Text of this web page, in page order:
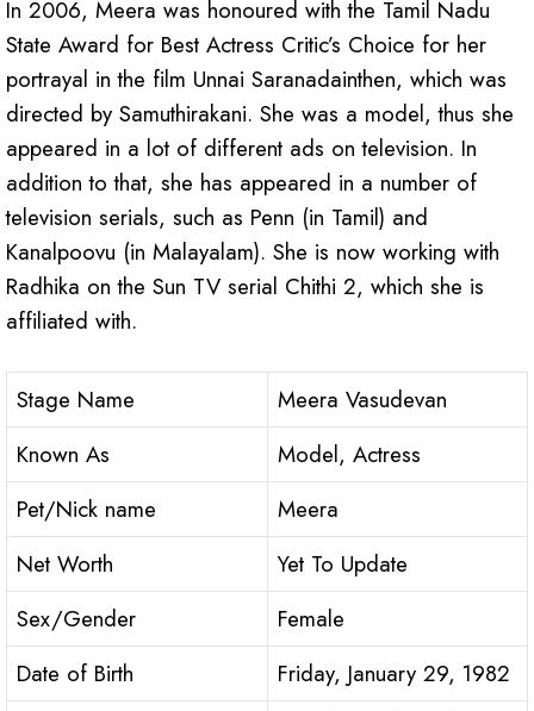
In 2006, Meera was honoured with the Tamil Nadu
State Award for Best Actress Critic’s Choice for her
portrayal in the film Unnai Saranadainthen, which was
directed by Samuthirakani. She was a model, thus she
appeared in a lot of different ads on television. In
addition to that, she has appeared in a number of
television serials, such as Penn (in Tamil) and
Kanalpoovu (in Malayalam). She is now working with
Radhika on the Sun TV serial Chithi 2, which she is
affiliated with.
Stage Name
Meera Vasudevan
Known As
Model, Actress
Pet/Nick name
Meera
Net Worth
Yet To Update
Sex/Gender
Female
Date of Birth
Friday, January 29, 1982